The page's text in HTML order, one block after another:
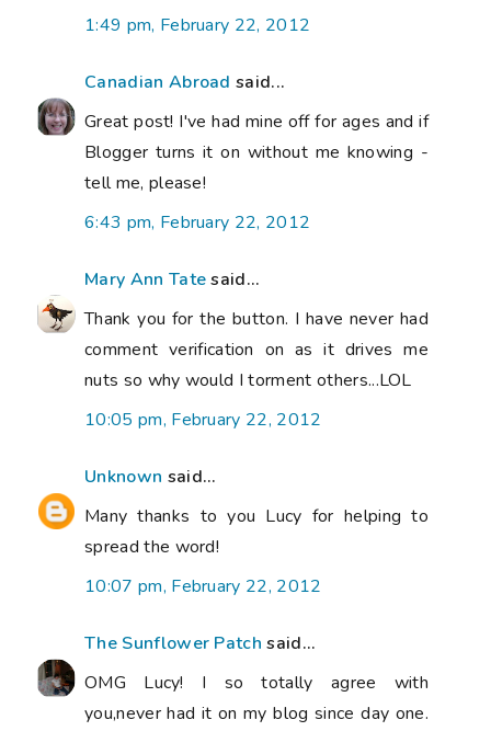
1:49 pm, February 22, 2012
Canadian Abroad said...
Great post! I've had mine off for ages and if
Blogger turns it on without me knowing -
tell me, please!
6:43 pm, February 22, 2012
Mary Ann Tatesaid...
Thank you for the button. I have never had
comment verification on as it drives me
nuts so why would I torment others...LOL
10:05 pm, February 22, 2012
Unknown said...
Many thanks to you Lucy for helping to
spread the word!
10:07 pm, February 22, 2012
The Sunflower Patch said...
OMG Lucy! I so totally agree with
you,never had it on my blog since day one.